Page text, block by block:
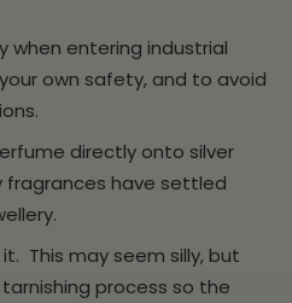
when entering industrial
own safety, and to avoid
directly onto silver
fragrances have settled
This may seem silly, but
process so the